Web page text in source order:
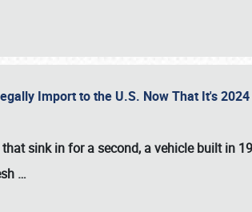
Import to the U.S. Now That It's
sink in for a second, a vehicle built in
…